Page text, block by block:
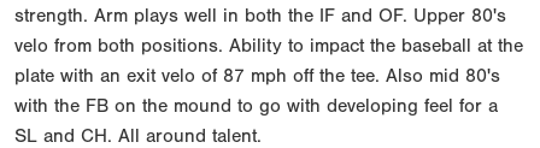
strength. Arm plays well in both the IF and OF. Upper 80's
velo from both positions. Ability to impact the baseball at the
plate with an exit velo of 87 mph off the tee. Also mid 80's
with the FB on the mound to go with developing feel for a
SL and CH. All around talent.